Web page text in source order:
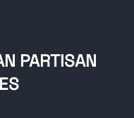
PARTISAN